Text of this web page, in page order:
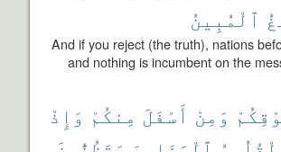
ٱلْمُبِينُ
And if you reject (the truth), nations
and nothing is incumbent on the
وَمِنْ أَسْفَلَ مِنكُمْ وَإِذْ